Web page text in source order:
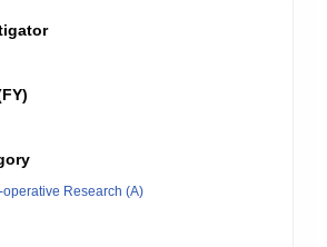
Research (A)